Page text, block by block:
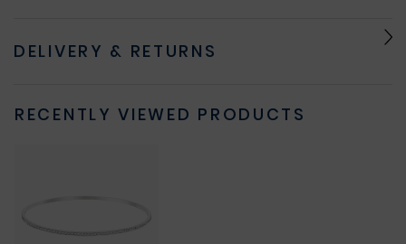
DELIVERY & RETURNS
RECENTLY VIEWED PRODUCTS